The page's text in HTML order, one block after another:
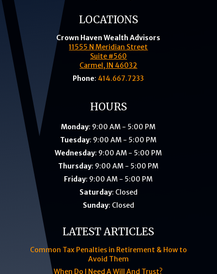
LOCATIONS
Crown Haven Wealth Advisors
11555 N Meridian Street
Suite #560
Carmel, IN 46032
Phone: 414.667.7233
HOURS
Monday: 9:00 AM - 5:00 PM
Tuesday: 9:00 AM - 5:00 PM
Wednesday: 9:00 AM - 5:00 PM
Thursday: 9:00 AM - 5:00 PM
Friday: 9:00 AM - 5:00 PM
Saturday: Closed
Sunday: Closed
LATEST ARTICLES
Common Tax Penalties in Retirement & How to
Avoid Them
When Do I Need A Will And Trust?